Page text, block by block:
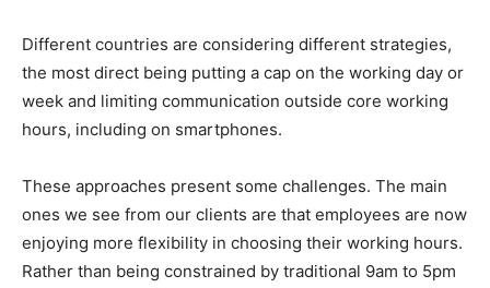
Different countries are considering different strategies,
the most direct being putting a cap on the working day or
week and limiting communication outside core working
hours, including on smartphones.
These approaches present some challenges. The main
ones we see from our clients are that employees are now
enjoying more flexibility in choosing their working hours.
Rather than being constrained by traditional 9am to 5pm